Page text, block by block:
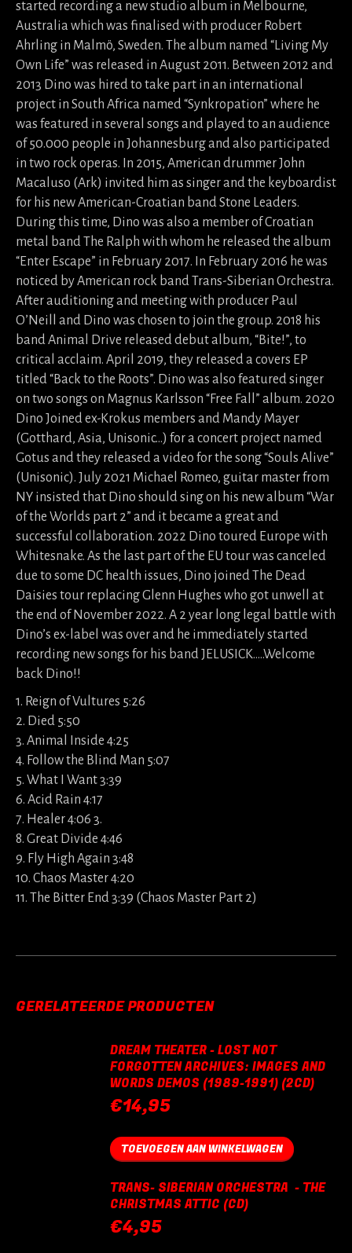
started recording a new studio album in Melbourne,
Australia which was finalised with producer Robert
Ahrling in Malmö, Sweden. The album named “Living My
Own Life” was released in August 2011. Between 2012 and
2013 Dino was hired to take part in an international
project in South Africa named “Synkropation” where he
was featured in several songs and played to an audience
of 50.000 people in Johannesburg and also participated
in two rock operas. In 2015, American drummer John
Macaluso (Ark) invited him as singer and the keyboardist
for his new American-Croatian band Stone Leaders.
During this time, Dino was also a member of Croatian
metal band The Ralph with whom he released the album
“Enter Escape” in February 2017. In February 2016 he was
noticed by American rock band Trans-Siberian Orchestra.
After auditioning and meeting with producer Paul
O’Neill and Dino was chosen to join the group. 2018 his
band Animal Drive released debut album, “Bite!”, to
critical acclaim. April 2019, they released a covers EP
titled “Back to the Roots”. Dino was also featured singer
on two songs on Magnus Karlsson “Free Fall” album. 2020
Dino Joined ex-Krokus members and Mandy Mayer
(Gotthard, Asia, Unisonic…) for a concert project named
Gotus and they released a video for the song “Souls Alive”
(Unisonic). July 2021 Michael Romeo, guitar master from
NY insisted that Dino should sing on his new album “War
of the Worlds part 2” and it became a great and
successful collaboration. 2022 Dino toured Europe with
Whitesnake. As the last part of the EU tour was canceled
due to some DC health issues, Dino joined The Dead
Daisies tour replacing Glenn Hughes who got unwell at
the end of November 2022. A 2 year long legal battle with
Dino’s ex-label was over and he immediately started
recording new songs for his band JELUSICK…..Welcome
back Dino!!
1. Reign of Vultures 5:26
2. Died 5:50
3. Animal Inside 4:25
4. Follow the Blind Man 5:07
5. What I Want 3:39
6. Acid Rain 4:17
7. Healer 4:06 3.
8. Great Divide 4:46
9. Fly High Again 3:48
10. Chaos Master 4:20
11. The Bitter End 3:39 (Chaos Master Part 2)
GERELATEERDE PRODUCTEN
DREAM THEATER - LOST NOT
FORGOTTEN ARCHIVES: IMAGES AND
WORDS DEMOS (1989-1991) (2CD)
€14,95
TOEVOEGEN AAN WINKELWAGEN
TRANS- SIBERIAN ORCHESTRA - THE
CHRISTMAS ATTIC (CD)
€4,95